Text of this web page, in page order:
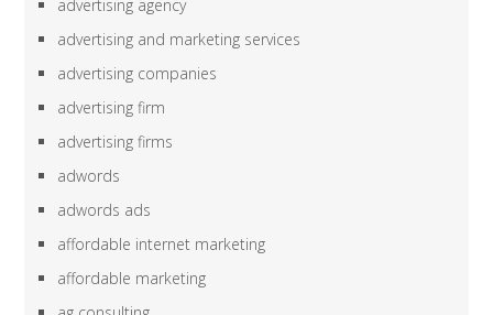
advertising agency
advertising and marketing services
advertising companies
advertising firm
advertising firms
adwords
adwords ads
affordable internet marketing
affordable marketing